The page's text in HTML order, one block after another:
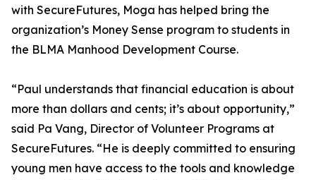
with SecureFutures, Moga has helped bring the
organization’s Money Sense program to students in
the BLMA Manhood Development Course.
“Paul understands that financial education is about
more than dollars and cents; it’s about opportunity,”
said Pa Vang, Director of Volunteer Programs at
SecureFutures. “He is deeply committed to ensuring
young men have access to the tools and knowledge